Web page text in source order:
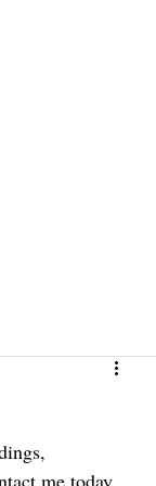
me today